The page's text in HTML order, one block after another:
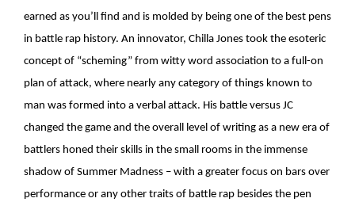
earned as you’ll find and is molded by being one of the best pens
in battle rap history. An innovator, Chilla Jones took the esoteric
concept of “scheming” from witty word association to a full-on
plan of attack, where nearly any category of things known to
man was formed into a verbal attack. His battle versus JC
changed the game and the overall level of writing as a new era of
battlers honed their skills in the small rooms in the immense
shadow of Summer Madness – with a greater focus on bars over
performance or any other traits of battle rap besides the pen